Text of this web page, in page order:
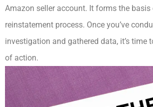
Amazon seller account. It forms the basis
reinstatement process. Once you’ve
investigation and gathered data, it’s time
of action.